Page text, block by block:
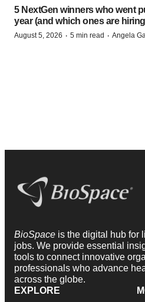
5 NextGen winners who went
year (and which ones are
August 5, 2026 · 5 min read · Angela
BioSpace is the digital hub for
jobs. We provide essential
tools to connect innovative
professionals who advance
across the globe.
EXPLORE